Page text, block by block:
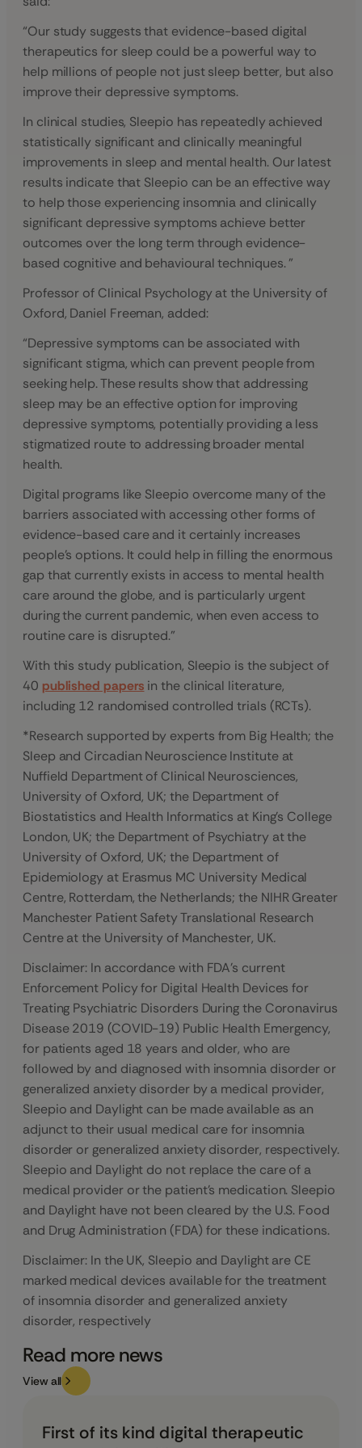
“Our study suggests that evidence-based digital
therapeutics for sleep could be a powerful way to
help millions of people not just sleep better, but also
improve their depressive symptoms.
In clinical studies, Sleepio has repeatedly achieved
statistically significant and clinically meaningful
improvements in sleep and mental health. Our latest
results indicate that Sleepio can be an effective way
to help those experiencing insomnia and clinically
significant depressive symptoms achieve better
outcomes over the long term through evidence-
based cognitive and behavioural techniques. ”
Professor of Clinical Psychology at the University of
Oxford, Daniel Freeman, added:
“Depressive symptoms can be associated with
significant stigma, which can prevent people from
seeking help. These results show that addressing
sleep may be an effective option for improving
depressive symptoms, potentially providing a less
stigmatized route to addressing broader mental
health.
Digital programs like Sleepio overcome many of the
barriers associated with accessing other forms of
evidence-based care and it certainly increases
people’s options. It could help in filling the enormous
gap that currently exists in access to mental health
care around the globe, and is particularly urgent
during the current pandemic, when even access to
routine care is disrupted.”
With this study publication, Sleepio is the subject of
40 published papers in the clinical literature,
including 12 randomised controlled trials (RCTs).
*Research supported by experts from Big Health; the
Sleep and Circadian Neuroscience Institute at
Nuffield Department of Clinical Neurosciences,
University of Oxford, UK; the Department of
Biostatistics and Health Informatics at King’s College
London, UK; the Department of Psychiatry at the
University of Oxford, UK; the Department of
Epidemiology at Erasmus MC University Medical
Centre, Rotterdam, the Netherlands; the NIHR Greater
Manchester Patient Safety Translational Research
Centre at the University of Manchester, UK.
Disclaimer: In accordance with FDA’s current
Enforcement Policy for Digital Health Devices for
Treating Psychiatric Disorders During the Coronavirus
Disease 2019 (COVID-19) Public Health Emergency,
for patients aged 18 years and older, who are
followed by and diagnosed with insomnia disorder or
generalized anxiety disorder by a medical provider,
Sleepio and Daylight can be made available as an
adjunct to their usual medical care for insomnia
disorder or generalized anxiety disorder, respectively.
Sleepio and Daylight do not replace the care of a
medical provider or the patient’s medication. Sleepio
and Daylight have not been cleared by the U.S. Food
and Drug Administration (FDA) for these indications.
Disclaimer: In the UK, Sleepio and Daylight are CE
marked medical devices available for the treatment
of insomnia disorder and generalized anxiety
disorder, respectively
Read more news
View all
First of its kind digital therapeutic